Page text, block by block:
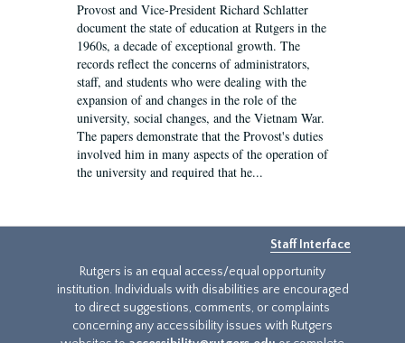
Provost and Vice-President Richard Schlatter
document the state of education at Rutgers in the
1960s, a decade of exceptional growth. The
records reflect the concerns of administrators,
staff, and students who were dealing with the
expansion of and changes in the role of the
university, social changes, and the Vietnam War.
The papers demonstrate that the Provost's duties
involved him in many aspects of the operation of
the university and required that he...
Staff Interface
Rutgers is an equal access/equal opportunity
institution. Individuals with disabilities are encouraged
to direct suggestions, comments, or complaints
concerning any accessibility issues with Rutgers